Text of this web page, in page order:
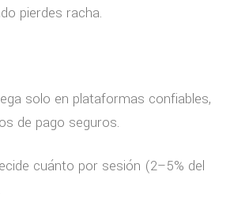
pierdes racha.
solo en plataformas confiables,
de pago seguros.
cuánto por sesión (2–5% del